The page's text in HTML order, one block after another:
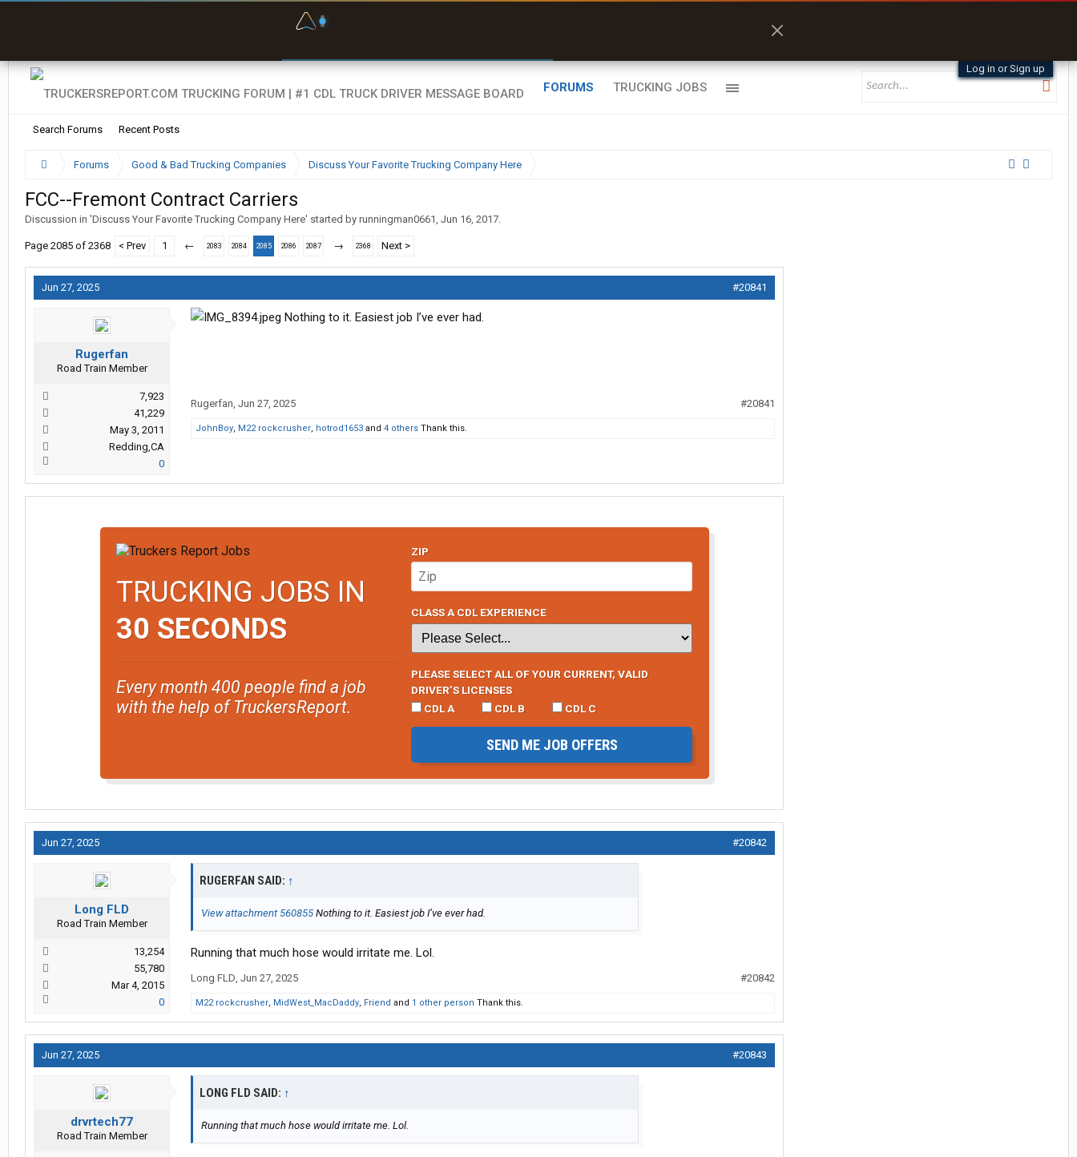
Log in or Sign up
FORUMS
Search Forums Recent Posts
TRUCKING JOBS
Forums Good & Bad Trucking Companies Discuss Your Favorite Trucking Company Here
FCC--Fremont Contract Carriers
Discussion in 'Discuss Your Favorite Trucking Company Here' started by runningman0661, Jun 16, 2017.
Page 2085 of 2368 < Prev 1 ← 2083 2084 2085 2086 2087 → 2368 Next >
Jun 27, 2025 #20841
Rugerfan
Road Train Member
7,923
41,229
May 3, 2011
Redding,CA
0
Nothing to it. Easiest job I’ve ever had.
Rugerfan, Jun 27, 2025 #20841
JohnBoy, M22 rockcrusher, hotrod1653 and 4 others Thank this.
TRUCKING JOBS IN
30 SECONDS
Every month 400 people find a job
with the help of TruckersReport.
ZIP
CLASS A CDL EXPERIENCE
PLEASE SELECT ALL OF YOUR CURRENT, VALID
DRIVER’S LICENSES
CDL A
CDL B CDL C
SEND ME JOB OFFERS
Jun 27, 2025 #20842
Long FLD
Road Train Member
13,254
55,780
Mar 4, 2015
0
RUGERFAN SAID: ↑
View attachment 560855 Nothing to it. Easiest job I’ve ever had.
Running that much hose would irritate me. Lol.
Long FLD, Jun 27, 2025 #20842
M22 rockcrusher, MidWest_MacDaddy, Friend and 1 other person Thank this.
Jun 27, 2025 #20843
drvrtech77
Road Train Member
LONG FLD SAID: ↑
Running that much hose would irritate me. Lol.